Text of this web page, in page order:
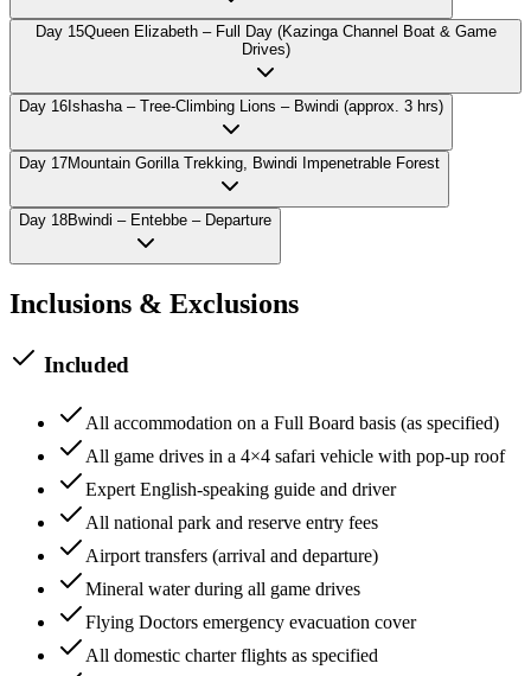
Day 15Queen Elizabeth – Full Day (Kazinga Channel Boat & Game
Drives)
Day 16 Ishasha – Tree-Climbing Lions – Bwindi (approx. 3 hrs)
Day 17Mountain Gorilla Trekking, Bwindi Impenetrable Forest
Day 18Bwindi – Entebbe – Departure
Inclusions & Exclusions
Included
All accommodation on a Full Board basis (as specified)
All game drives in a 4×4 safari vehicle with pop-up roof
Expert English-speaking guide and driver
All national park and reserve entry fees
Airport transfers (arrival and departure)
Mineral water during all game drives
Flying Doctors emergency evacuation cover
All domestic charter flights as specified